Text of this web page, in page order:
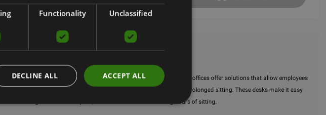
improve the work environment and promote a healthier lifestyle, active offices offer solutions that allow employees
are one of the main elements that help reduce the negative effects of prolonged sitting. These desks make it easy
reducing back and neck pain, which are common from long hours of sitting.
RUSSIAN
Functionality Unclassified
ACCEPT ALL
DECLINE ALL